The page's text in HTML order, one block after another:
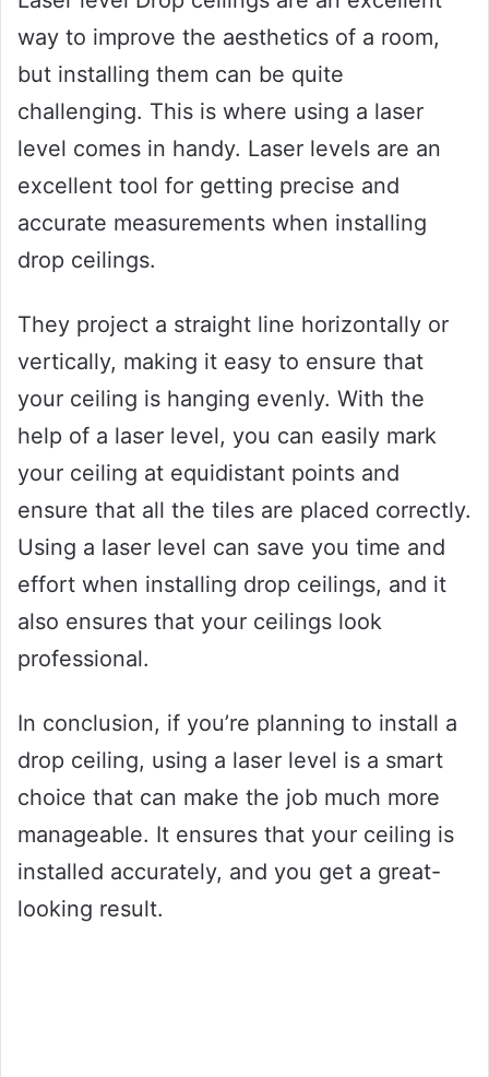
way to improve the aesthetics of a room,
but installing them can be quite
challenging. This is where using a laser
level comes in handy. Laser levels are an
excellent tool for getting precise and
accurate measurements when installing
drop ceilings.
They project a straight line horizontally or
vertically, making it easy to ensure that
your ceiling is hanging evenly. With the
help of a laser level, you can easily mark
your ceiling at equidistant points and
ensure that all the tiles are placed correctly.
Using a laser level can save you time and
effort when installing drop ceilings, and it
also ensures that your ceilings look
professional.
In conclusion, if you’re planning to install a
drop ceiling, using a laser level is a smart
choice that can make the job much more
manageable. It ensures that your ceiling is
installed accurately, and you get a great-
looking result.